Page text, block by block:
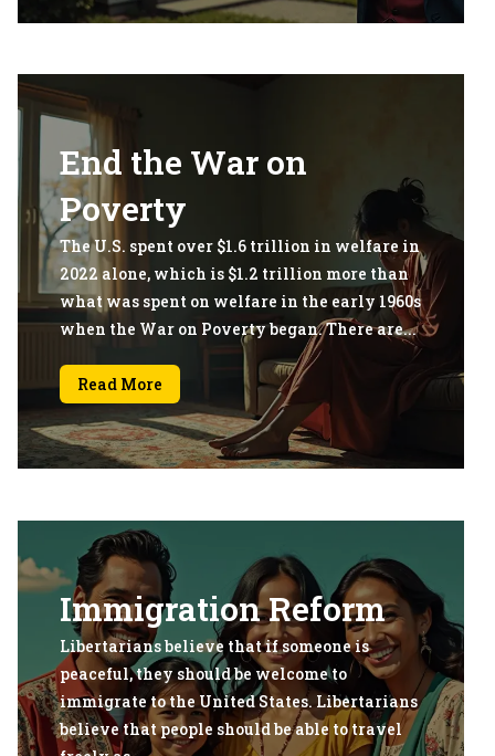
End the War on
Poverty
The U.S. spent over $1.6 trillion in welfare in
2022 alone, which is $1.2 trillion more than
what was spent on welfare in the early 1960s
when the War on Poverty began. There are...
Read More
Immigration Reform
Libertarians believe that if someone is
peaceful, they should be welcome to
immigrate to the United States. Libertarians
believe that people should be able to travel